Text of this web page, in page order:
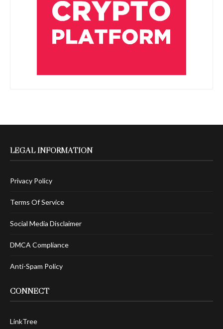
LEGAL INFORMATION
Privacy Policy
Terms Of Service
Social Media Disclaimer
DMCA Compliance
Anti-Spam Policy
CONNECT
LinkTree